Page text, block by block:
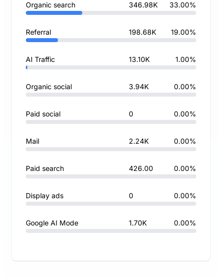
Organic search 346.98K 33.00%
Referral 198.68K 19.00%
AI Traffic 13.10K 1.00%
Organic social 3.94K 0.00%
Paid social 0 0.00%
Mail 2.24K 0.00%
Paid search 426.00 0.00%
Display ads 0 0.00%
Google AI Mode 1.70K 0.00%